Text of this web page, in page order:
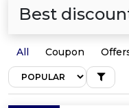
Best
All Coupon